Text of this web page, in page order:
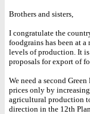
Brothers and sisters,
I congratulate the
foodgrains has been at
levels of production. It is
proposals for export of
We need a second
prices only by
agricultural production
direction in the 12th